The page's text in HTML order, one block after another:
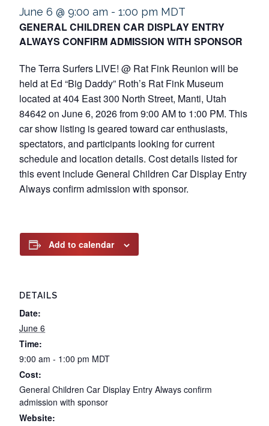
June 6 @ 9:00 am - 1:00 pm MDT
GENERAL CHILDREN CAR DISPLAY ENTRY
ALWAYS CONFIRM ADMISSION WITH SPONSOR
The Terra Surfers LIVE! @ Rat Fink Reunion will be
held at Ed “Big Daddy” Roth’s Rat Fink Museum
located at 404 East 300 North Street, Manti, Utah
84642 on June 6, 2026 from 9:00 AM to 1:00 PM. This
car show listing is geared toward car enthusiasts,
spectators, and participants looking for current
schedule and location details. Cost details listed for
this event include General Children Car Display Entry
Always confirm admission with sponsor.
Add to calendar
DETAILS
Date:
June 6
Time:
9:00 am - 1:00 pm MDT
Cost:
General Children Car Display Entry Always confirm
admission with sponsor
Website: